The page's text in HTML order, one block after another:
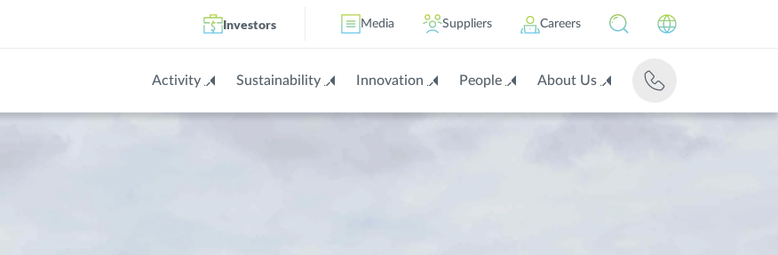
Investors Media Suppliers Careers
Activity Sustainability Innovation People About Us